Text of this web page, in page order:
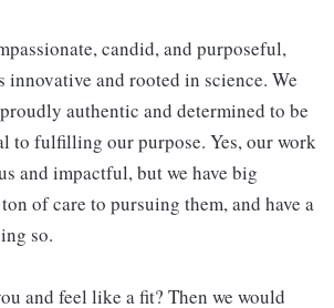
candid, and purposeful,
innovative and rooted in science. We
authentic and determined to be
to fulfilling our purpose. Yes, our work
and impactful, but we have big
of care to pursuing them, and have a
so.
and feel like a fit? Then we would